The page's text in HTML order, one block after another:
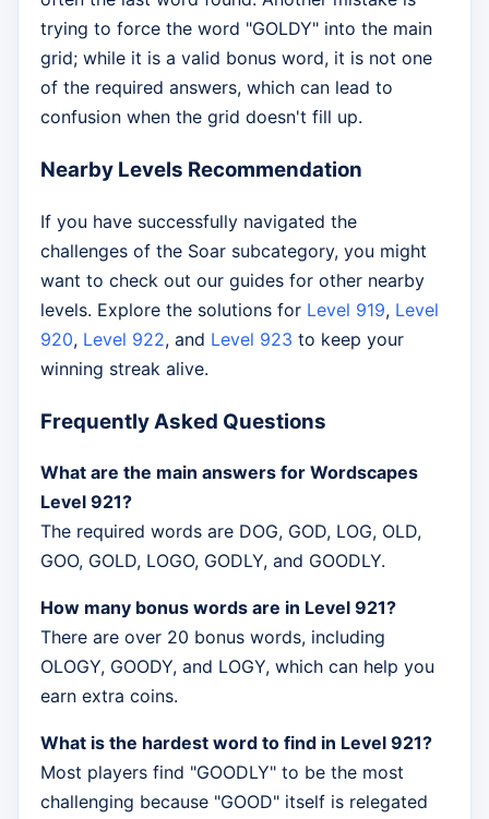
trying to force the word "GOLDY" into the main
grid; while it is a valid bonus word, it is not one
of the required answers, which can lead to
confusion when the grid doesn't fill up.
Nearby Levels Recommendation
If you have successfully navigated the
challenges of the Soar subcategory, you might
want to check out our guides for other nearby
levels. Explore the solutions for Level 919, Level
920, Level 922, and Level 923 to keep your
winning streak alive.
Frequently Asked Questions
What are the main answers for Wordscapes
Level 921?
The required words are DOG, GOD, LOG, OLD,
GOO, GOLD, LOGO, GODLY, and GOODLY.
How many bonus words are in Level 921?
There are over 20 bonus words, including
OLOGY, GOODY, and LOGY, which can help you
earn extra coins.
What is the hardest word to find in Level 921?
Most players find "GOODLY" to be the most
challenging because "GOOD" itself is relegated